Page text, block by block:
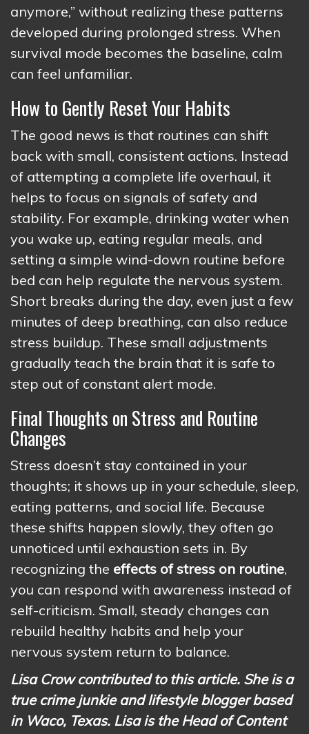
anymore,” without realizing these patterns
developed during prolonged stress. When
survival mode becomes the baseline, calm
can feel unfamiliar.
How to Gently Reset Your Habits
The good news is that routines can shift
back with small, consistent actions. Instead
of attempting a complete life overhaul, it
helps to focus on signals of safety and
stability. For example, drinking water when
you wake up, eating regular meals, and
setting a simple wind-down routine before
bed can help regulate the nervous system.
Short breaks during the day, even just a few
minutes of deep breathing, can also reduce
stress buildup. These small adjustments
gradually teach the brain that it is safe to
step out of constant alert mode.
Final Thoughts on Stress and Routine
Changes
Stress doesn’t stay contained in your
thoughts; it shows up in your schedule, sleep,
eating patterns, and social life. Because
these shifts happen slowly, they often go
unnoticed until exhaustion sets in. By
recognizing the effects of stress on routine,
you can respond with awareness instead of
self-criticism. Small, steady changes can
rebuild healthy habits and help your
nervous system return to balance.
Lisa Crow contributed to this article. She is a
true crime junkie and lifestyle blogger based
in Waco, Texas. Lisa is the Head of Content